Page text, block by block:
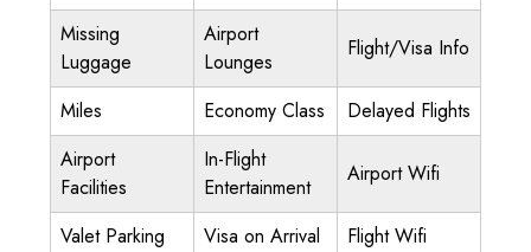
Missing
Luggage
Airport
Lounges
Flight/Visa Info
Miles Economy Class
Delayed Flights
Airport
Facilities
In-Flight
Entertainment
Airport Wifi
Valet Parking Visa on Arrival Flight Wifi